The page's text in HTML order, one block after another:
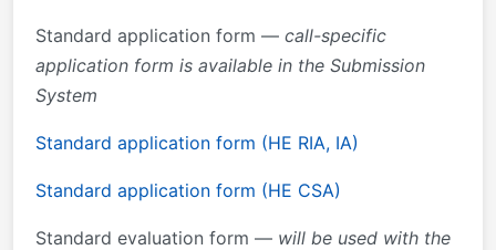
Standard application form — call-specific
application form is available in the Submission
System
Standard application form (HE RIA, IA)
Standard application form (HE CSA)
Standard evaluation form — will be used with the